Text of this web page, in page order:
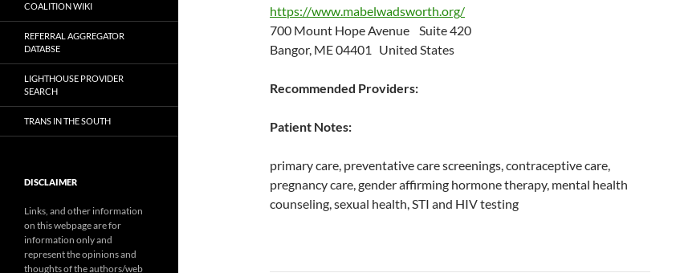
https://www.mabelwadsworth.org/
700 Mount Hope Avenue Suite 420
Bangor, ME 04401 United States
Recommended Providers:
Patient Notes:
primary care, preventative care screenings, contraceptive care,
pregnancy care, gender affirming hormone therapy, mental health
counseling, sexual health, STI and HIV testing
COALITION WIKI
REFERRAL AGGREGATOR
DATABSE
LIGHTHOUSE PROVIDER
SEARCH
TRANS IN THE SOUTH
DISCLAIMER
Links, and other information
on this webpage are for
information only and
represent the opinions and
thoughts of the authors/web